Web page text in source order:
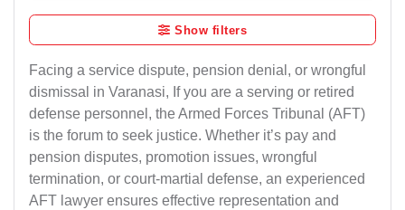
Show filters
Facing a service dispute, pension denial, or wrongful
dismissal in Varanasi, If you are a serving or retired
defense personnel, the Armed Forces Tribunal (AFT)
is the forum to seek justice. Whether it’s pay and
pension disputes, promotion issues, wrongful
termination, or court-martial defense, an experienced
AFT lawyer ensures effective representation and